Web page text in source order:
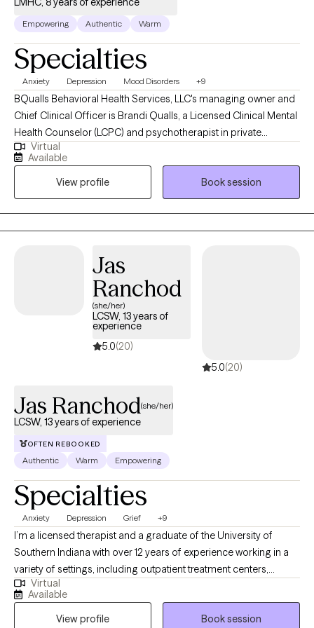
Empowering Authentic Warm
Specialties
Anxiety Depression Mood Disorders +9
BQualls Behavioral Health Services, LLC's managing owner and
Chief Clinical Officer is Brandi Qualls, a Licensed Clinical Mental
Health Counselor (LCPC) and psychotherapist in private
practice in Illinois, and has years of experience working with at-
risk youth and families. She is also a Licensed Mental Health
Counselor (LMHC) in the state of Indiana, including
collaboration with a team of medical doctors, psychologists,
psychotherapists, social workers, and community health
workers in an integrated primary health care and behavioral
Virtual
Available
View profile
Book session
Jas
Ranchod
(she/her)
LCSW, 13 years of
experience
5.0(20)
5.0(20)
Jas Ranchod(she/her)
LCSW, 13 years of experience
OFTEN REBOOKED
Authentic Warm Empowering
Specialties
Anxiety Depression Grief +9
I’m a licensed therapist and a graduate of the University of
Southern Indiana with over 12 years of experience working in a
variety of settings, including outpatient treatment centers,
schools, foster care programs, hospice, and correctional
environments. I’ve had the privilege of supporting individuals
facing depression, anxiety, trauma, grief, substance use, and co-
Virtual
Available
View profile
Book session